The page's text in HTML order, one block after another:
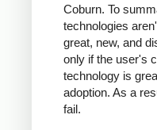
Coburn. To
technologies
great, new, and
only if the user's
technology is
adoption. As a
fail.